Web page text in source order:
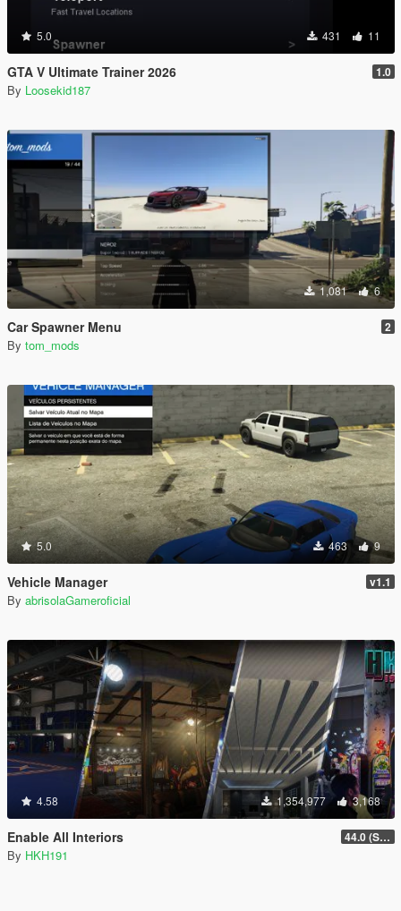
5.0 431 11
GTA V Ultimate Trainer 2026 1.0
By Loosekid187
1,081 6
Car Spawner Menu 2
By tom_mods
5.0 463 9
Vehicle Manager v1.1
By abrisolaGameroficial
4.58 1,354,977 3,168
Enable All Interiors 44.0 (Sniper Zoom Crash Fix)
By HKH191